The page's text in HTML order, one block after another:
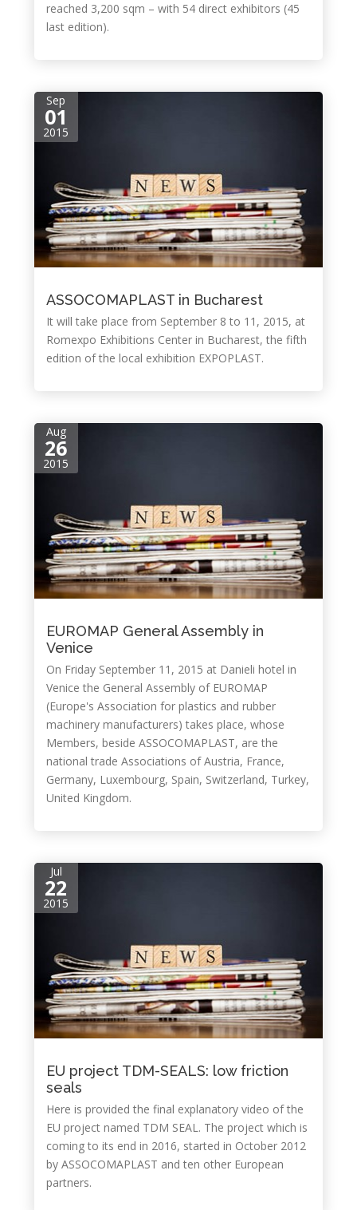
reached 3,200 sqm – with 54 direct exhibitors (45
last edition).
Sep
01
2015
ASSOCOMAPLAST in Bucharest
It will take place from September 8 to 11, 2015, at
Romexpo Exhibitions Center in Bucharest, the fifth
edition of the local exhibition EXPOPLAST.
Aug
26
2015
EUROMAP General Assembly in
Venice
On Friday September 11, 2015 at Danieli hotel in
Venice the General Assembly of EUROMAP
(Europe's Association for plastics and rubber
machinery manufacturers) takes place, whose
Members, beside ASSOCOMAPLAST, are the
national trade Associations of Austria, France,
Germany, Luxembourg, Spain, Switzerland, Turkey,
United Kingdom.
Jul
22
2015
EU project TDM-SEALS: low friction
seals
Here is provided the final explanatory video of the
EU project named TDM SEAL. The project which is
coming to its end in 2016, started in October 2012
by ASSOCOMAPLAST and ten other European
partners.